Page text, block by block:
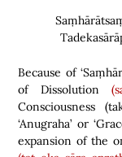
Because of
of Dissolution
Consciousness (
‘Anugraha’ or
expansion of the